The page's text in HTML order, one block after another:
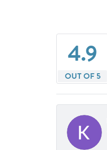
4.9
OUT OF 5